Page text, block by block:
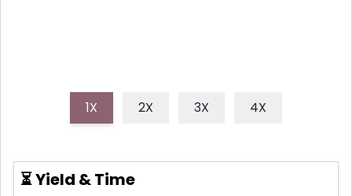
1X 2X 3X 4X
⏳ Yield & Time